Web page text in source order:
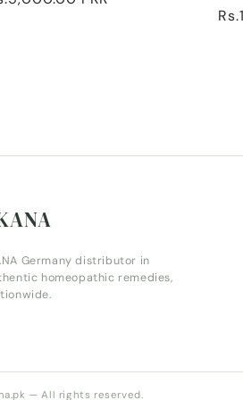
Germany distributor in
homeopathic remedies,
— All rights reserved.